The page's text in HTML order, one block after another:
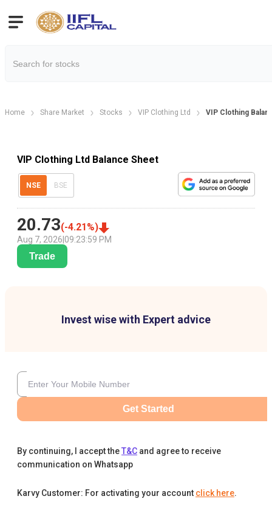
Home Share Market Stocks VIP Clothing Ltd VIP Clothing
VIP Clothing Ltd Balance Sheet
NSE BSE
20.73(-4.21 %)
Aug 7, 2026 09:23:59 PM
Trade
Invest wise with Expert advice
Get Started
By continuing, I accept theT&C and agree to receive
communication on Whatsapp
Karvy Customer: For activating your account click here.